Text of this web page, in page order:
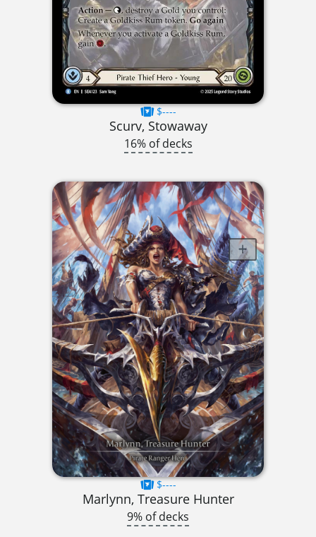
$----
Scurv, Stowaway
16% of decks
$----
Marlynn, Treasure Hunter
9% of decks